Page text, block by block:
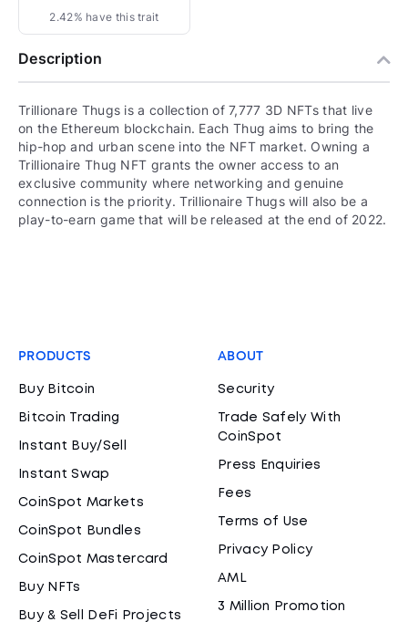
2.42% have this trait
Description
Trillionare Thugs is a collection of 7,777 3D NFTs that live
on the Ethereum blockchain. Each Thug aims to bring the
hip-hop and urban scene into the NFT market. Owning a
Trillionaire Thug NFT grants the owner access to an
exclusive community where networking and genuine
connection is the priority. Trillionaire Thugs will also be a
play-to-earn game that will be released at the end of 2022.
PRODUCTS
Buy Bitcoin
Bitcoin Trading
Instant Buy/Sell
Instant Swap
CoinSpot Markets
CoinSpot Bundles
CoinSpot Mastercard
Buy NFTs
Buy & Sell DeFi Projects
ABOUT
Security
Trade Safely With
CoinSpot
Press Enquiries
Fees
Terms of Use
Privacy Policy
AML
3 Million Promotion